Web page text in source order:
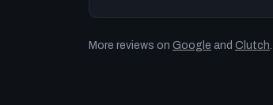
More reviews on Google and Clutch.